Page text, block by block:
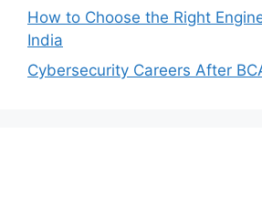
How to Choose the Right
India
Cybersecurity Careers After